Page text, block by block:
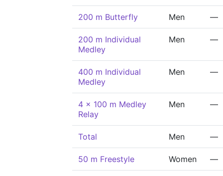
200 m Butterfly Men —
200 m Individual
Medley
Men —
400 m Individual
Medley
Men —
4 x 100 m Medley
Relay
Men —
Total Men —
50 m Freestyle Women —